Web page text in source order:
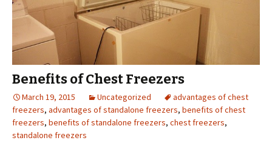
Benefits of Chest Freezers
March 19, 2015 Uncategorized
advantages of chest
freezers, advantages of standalone freezers, benefits of chest
freezers, benefits of standalone freezers, chest freezers,
standalone freezers